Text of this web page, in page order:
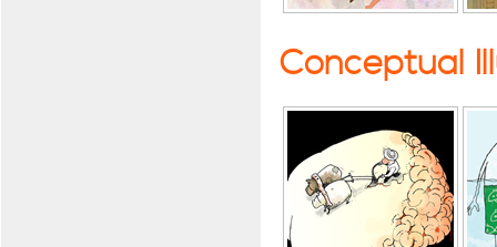
Conceptual